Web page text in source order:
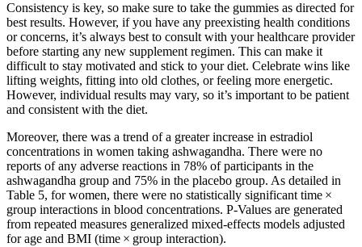
Consistency is key, so make sure to take the gummies as directed for
best results. However, if you have any preexisting health conditions
or concerns, it’s always best to consult with your healthcare provider
before starting any new supplement regimen. This can make it
difficult to stay motivated and stick to your diet. Celebrate wins like
lifting weights, fitting into old clothes, or feeling more energetic.
However, individual results may vary, so it’s important to be patient
and consistent with the diet.
Moreover, there was a trend of a greater increase in estradiol
concentrations in women taking ashwagandha. There were no
reports of any adverse reactions in 78% of participants in the
ashwagandha group and 75% in the placebo group. As detailed in
Table 5, for women, there were no statistically significant time ×
group interactions in blood concentrations. P-Values are generated
from repeated measures generalized mixed-effects models adjusted
for age and BMI (time × group interaction).